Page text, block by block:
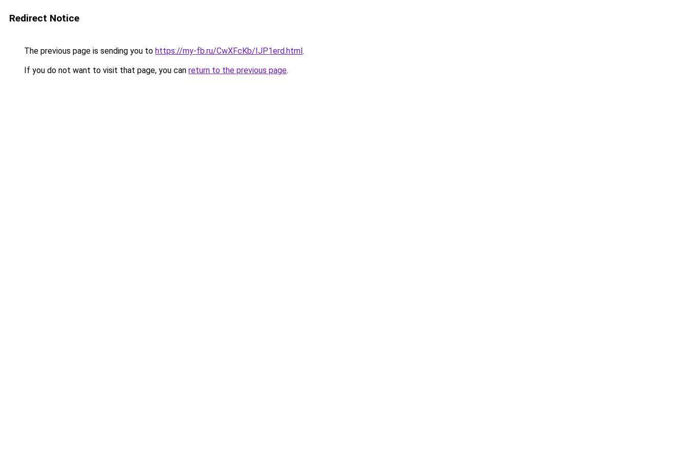
Redirect Notice
The previous page is sending you to https://my-fb.ru/CwXFcKb/IJP1erd.html.
If you do not want to visit that page, you can return to the previous page.